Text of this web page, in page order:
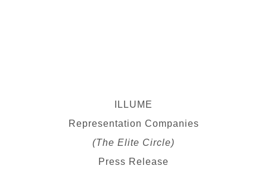
ILLUME
Representation Companies
(The Elite Circle)
Press Release